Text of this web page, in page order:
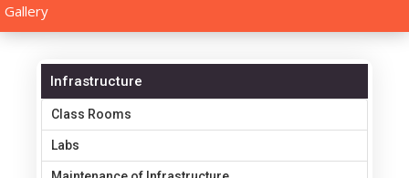
Gallery
Infrastructure
Class Rooms
Labs